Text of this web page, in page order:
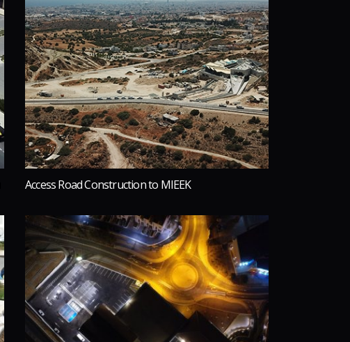
Access Road Construction to MIEEK